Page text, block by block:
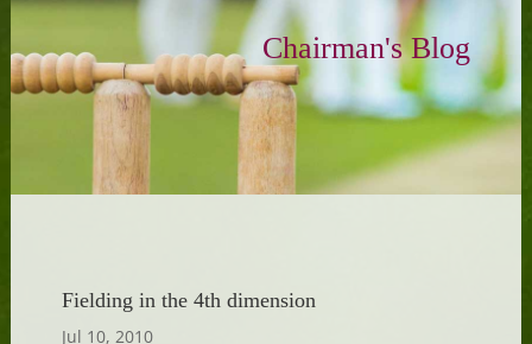
Chairman's Blog
Fielding in the 4th dimension
Jul 10, 2010